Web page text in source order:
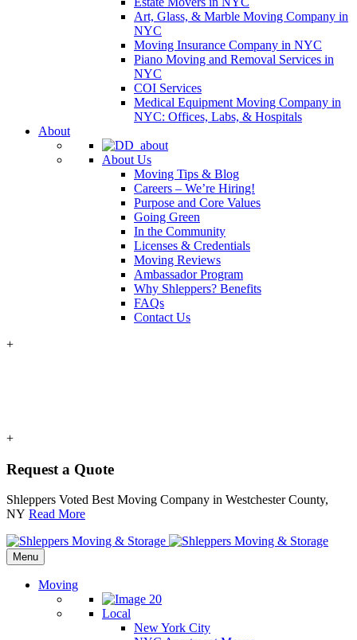
Art, Glass, & Marble Moving Company in
NYC
Moving Insurance Company in NYC
Piano Moving and Removal Services in
NYC
COI Services
Medical Equipment Moving Company in
NYC: Offices, Labs, & Hospitals
About
About Us
Moving Tips & Blog
Careers – We’re Hiring!
Purpose and Core Values
Going Green
In the Community
Licenses & Credentials
Moving Reviews
Ambassador Program
Why Shleppers? Benefits
FAQs
Contact Us
+
+
Request a Quote
Shleppers Voted Best Moving Company in Westchester County,
NY Read More
Menu
Moving
Local
New York City